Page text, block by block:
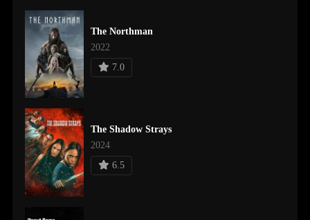
The Northman
2022
7.0
The Shadow Strays
2024
6.5